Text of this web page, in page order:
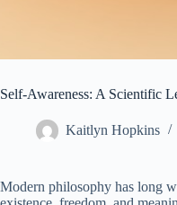
Self‑Awareness: A Scientific
Kaitlyn Hopkins
Modern philosophy has long